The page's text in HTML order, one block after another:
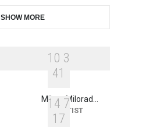
SHOW MORE
1 0 3
41
Mileta Milorad…
ARTIST
1 4 7
1 7